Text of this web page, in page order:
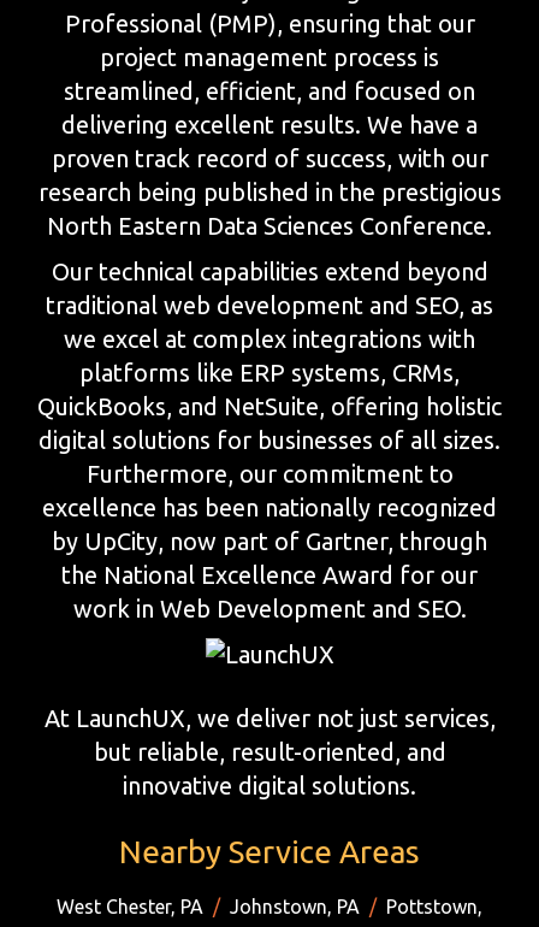
Professional (PMP), ensuring that our
project management process is
streamlined, efficient, and focused on
delivering excellent results. We have a
proven track record of success, with our
research being published in the prestigious
North Eastern Data Sciences Conference.
Our technical capabilities extend beyond
traditional web development and SEO, as
we excel at complex integrations with
platforms like ERP systems, CRMs,
QuickBooks, and NetSuite, offering holistic
digital solutions for businesses of all sizes.
Furthermore, our commitment to
excellence has been nationally recognized
by UpCity, now part of Gartner, through
the National Excellence Award for our
work in Web Development and SEO.
At LaunchUX, we deliver not just services,
but reliable, result-oriented, and
innovative digital solutions.
Nearby Service Areas
West Chester, PA / Johnstown, PA / Pottstown,